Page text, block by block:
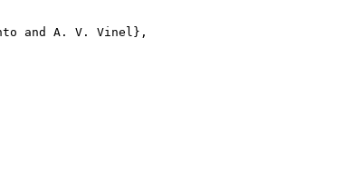
and A. V. Vinel},